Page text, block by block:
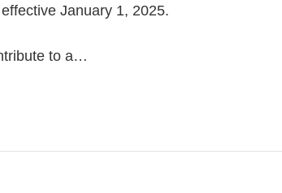
January 1, 2025.
to a…